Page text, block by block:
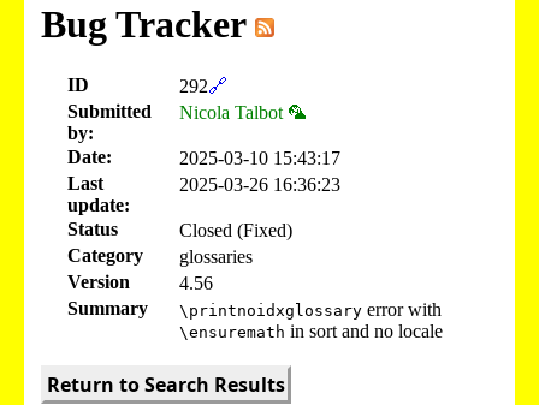
Bug Tracker
ID 292🔗
Submitted
by:
Nicola Talbot 🦜
Date:
2025-03-10 15:43:17
Last
update:
2025-03-26 16:36:23
Status
Closed (Fixed)
Category
glossaries
Version
4.56
Summary
\printnoidxglossary error with
\ensuremath in sort and no locale
Return to Search Results